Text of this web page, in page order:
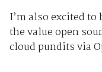
I’m also excited
the value open
cloud pundits via